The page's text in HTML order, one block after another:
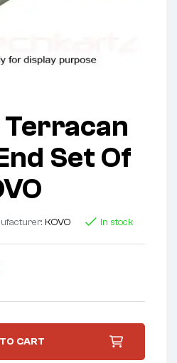
Terracan
Set Of
KOVO In stock
CART